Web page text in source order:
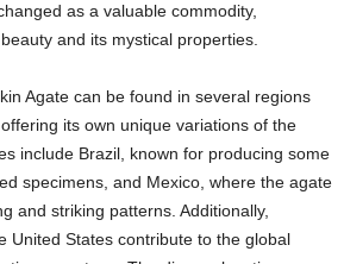
as a valuable commodity,
and its mystical properties.
Agate can be found in several regions
its own unique variations of the
include Brazil, known for producing some
specimens, and Mexico, where the agate
and striking patterns. Additionally,
United States contribute to the global